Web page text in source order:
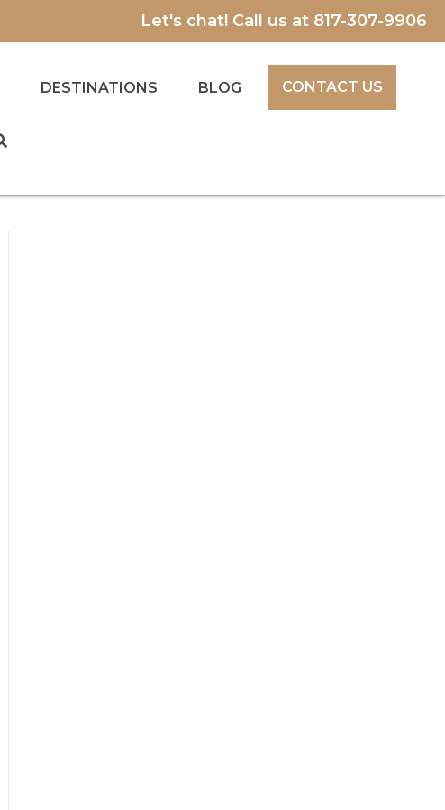
Let's chat! Call us at 817-307-9906
DESTINATIONS BLOG CONTACT US